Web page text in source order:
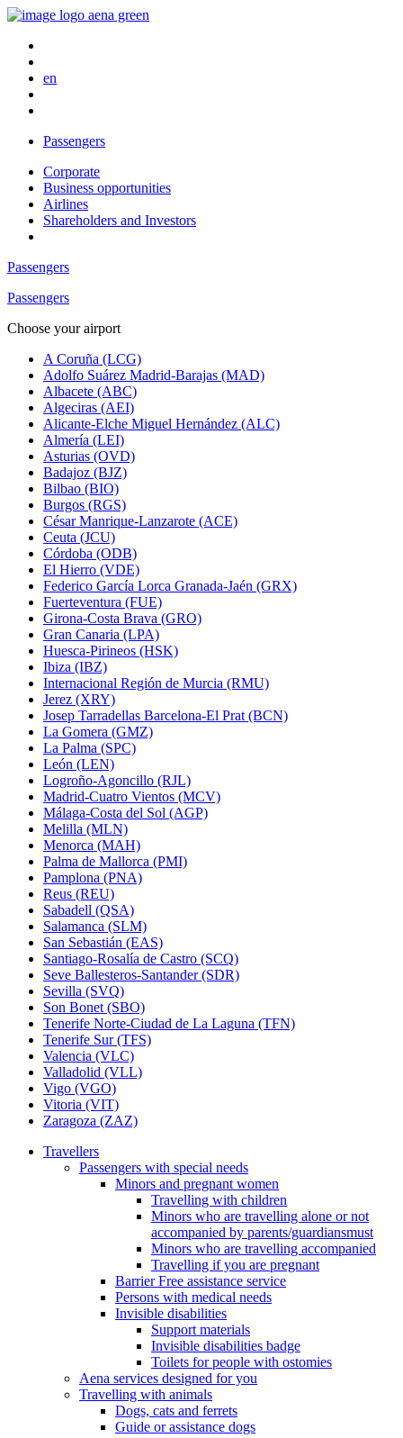
en
Passengers
Corporate
Business opportunities
Airlines
Shareholders and Investors
Passengers
Passengers
Choose your airport
A Coruña (LCG)
Adolfo Suárez Madrid-Barajas (MAD)
Albacete (ABC)
Algeciras (AEI)
Alicante-Elche Miguel Hernández (ALC)
Almería (LEI)
Asturias (OVD)
Badajoz (BJZ)
Bilbao (BIO)
Burgos (RGS)
César Manrique-Lanzarote (ACE)
Ceuta (JCU)
Córdoba (ODB)
El Hierro (VDE)
Federico García Lorca Granada-Jaén (GRX)
Fuerteventura (FUE)
Girona-Costa Brava (GRO)
Gran Canaria (LPA)
Huesca-Pirineos (HSK)
Ibiza (IBZ)
Internacional Región de Murcia (RMU)
Jerez (XRY)
Josep Tarradellas Barcelona-El Prat (BCN)
La Gomera (GMZ)
La Palma (SPC)
León (LEN)
Logroño-Agoncillo (RJL)
Madrid-Cuatro Vientos (MCV)
Málaga-Costa del Sol (AGP)
Melilla (MLN)
Menorca (MAH)
Palma de Mallorca (PMI)
Pamplona (PNA)
Reus (REU)
Sabadell (QSA)
Salamanca (SLM)
San Sebastián (EAS)
Santiago-Rosalía de Castro (SCQ)
Seve Ballesteros-Santander (SDR)
Sevilla (SVQ)
Son Bonet (SBO)
Tenerife Norte-Ciudad de La Laguna (TFN)
Tenerife Sur (TFS)
Valencia (VLC)
Valladolid (VLL)
Vigo (VGO)
Vitoria (VIT)
Zaragoza (ZAZ)
Travellers
Passengers with special needs
Minors and pregnant women
Travelling with children
Minors who are travelling alone or not
accompanied by parents/guardiansmust
Minors who are travelling accompanied
Travelling if you are pregnant
Barrier Free assistance service
Persons with medical needs
Invisible disabilities
Support materials
Invisible disabilities badge
Toilets for people with ostomies
Aena services designed for you
Travelling with animals
Dogs, cats and ferrets
Guide or assistance dogs